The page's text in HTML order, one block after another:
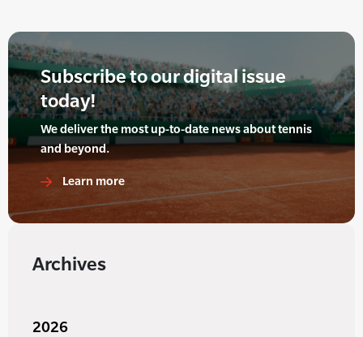
Subscribe to our digital issue
today!
We deliver the most up-to-date news about tennis
and beyond.
Learn more
Archives
2026